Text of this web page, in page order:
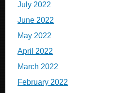
July 2022
June 2022
May 2022
April 2022
March 2022
February 2022